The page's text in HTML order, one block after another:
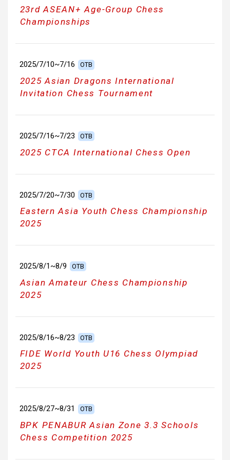
23rd ASEAN+ Age-Group Chess
Championships
2025/7/10~7/16 OTB
2025 Asian Dragons International
Invitation Chess Tournament
2025/7/16~7/23 OTB
2025 CTCA International Chess Open
2025/7/20~7/30 OTB
Eastern Asia Youth Chess Championship
2025
2025/8/1~8/9 OTB
Asian Amateur Chess Championship
2025
2025/8/16~8/23 OTB
FIDE World Youth U16 Chess Olympiad
2025
2025/8/27~8/31 OTB
BPK PENABUR Asian Zone 3.3 Schools
Chess Competition 2025